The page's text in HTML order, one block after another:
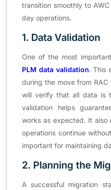
transition smoothly to
day operations.
1. Data Validation
One of the most
PLM data validation. This
during the move from
will verify that all data is
validation helps
works as expected. It also
operations continue
important for maintaining
2. Planning the
A successful migration